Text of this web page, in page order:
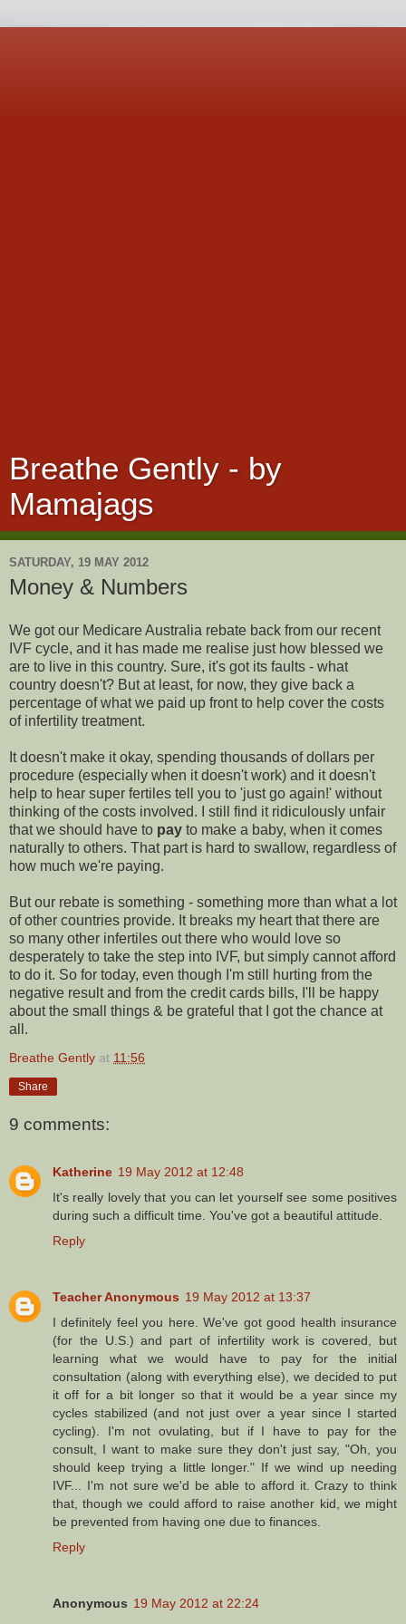
Breathe Gently - by
Mamajags
SATURDAY, 19 MAY 2012
Money & Numbers
We got our Medicare Australia rebate back from our recent
IVF cycle, and it has made me realise just how blessed we
are to live in this country. Sure, it's got its faults - what
country doesn't? But at least, for now, they give back a
percentage of what we paid up front to help cover the costs
of infertility treatment.
It doesn't make it okay, spending thousands of dollars per
procedure (especially when it doesn't work) and it doesn't
help to hear super fertiles tell you to 'just go again!' without
thinking of the costs involved. I still find it ridiculously unfair
that we should have to pay to make a baby, when it comes
naturally to others. That part is hard to swallow, regardless of
how much we're paying.
But our rebate is something - something more than what a lot
of other countries provide. It breaks my heart that there are
so many other infertiles out there who would love so
desperately to take the step into IVF, but simply cannot afford
to do it. So for today, even though I'm still hurting from the
negative result and from the credit cards bills, I'll be happy
about the small things & be grateful that I got the chance at
all.
Breathe Gently at 11:56
Share
9 comments:
Katherine 19 May 2012 at 12:48
It's really lovely that you can let yourself see some positives
during such a difficult time. You've got a beautiful attitude.
Reply
Teacher Anonymous 19 May 2012 at 13:37
I definitely feel you here. We've got good health insurance
(for the U.S.) and part of infertility work is covered, but
learning what we would have to pay for the initial
consultation (along with everything else), we decided to put
it off for a bit longer so that it would be a year since my
cycles stabilized (and not just over a year since I started
cycling). I'm not ovulating, but if I have to pay for the
consult, I want to make sure they don't just say, "Oh, you
should keep trying a little longer." If we wind up needing
IVF... I'm not sure we'd be able to afford it. Crazy to think
that, though we could afford to raise another kid, we might
be prevented from having one due to finances.
Reply
Anonymous 19 May 2012 at 22:24